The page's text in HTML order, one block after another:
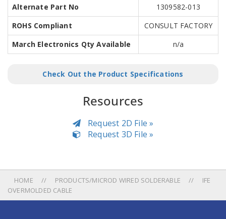
Alternate Part No
1309582-013
ROHS Compliant
CONSULT FACTORY
March Electronics Qty Available
n/a
Check Out the Product Specifications
Resources
Request 2D File »
Request 3D File »
HOME PRODUCTS/MICROD WIRED SOLDERABLE
IFE
OVERMOLDED CABLE